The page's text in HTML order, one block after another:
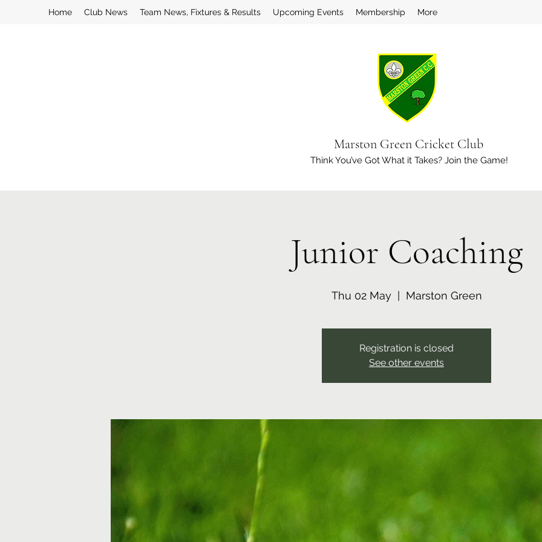
Home Club News Team News, Fixtures & Results Upcoming Events Membership More
Marston Green Cricket Club
Think You’ve Got What it Takes? Join the Game!
Junior Coaching
Thu 02 May
  |
Marston Green
Registration is closed
See other events